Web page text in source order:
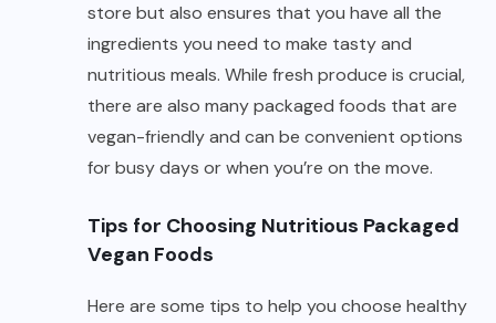
store but also ensures that you have all the
ingredients you need to make tasty and
nutritious meals. While fresh produce is crucial,
there are also many packaged foods that are
vegan-friendly and can be convenient options
for busy days or when you’re on the move.
Tips for Choosing Nutritious Packaged
Vegan Foods
Here are some tips to help you choose healthy